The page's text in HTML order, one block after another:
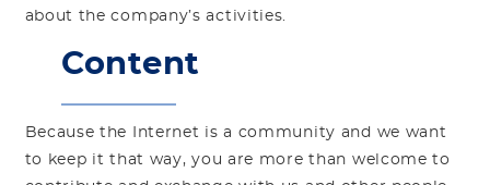
about the company’s activities.
Content
Because the Internet is a community and we want
to keep it that way, you are more than welcome to